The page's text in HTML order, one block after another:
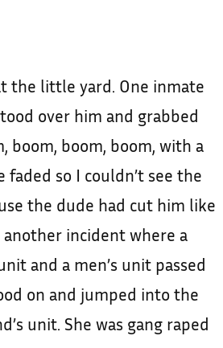
the little yard. One inmate
over him and grabbed
boom, boom, boom, with a
faded so I couldn’t see the
the dude had cut him like
another incident where a
and a men’s unit passed
on and jumped into the
unit. She was gang raped